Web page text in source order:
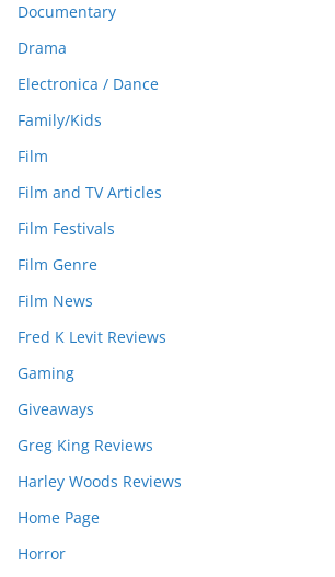
Documentary
Drama
Electronica / Dance
Family/Kids
Film
Film and TV Articles
Film Festivals
Film Genre
Film News
Fred K Levit Reviews
Gaming
Giveaways
Greg King Reviews
Harley Woods Reviews
Home Page
Horror